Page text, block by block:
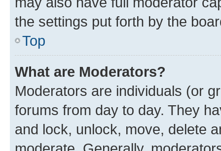
the settings put forth by the
Top
What are Moderators?
Moderators are individuals (or
forums from day to day. They
and lock, unlock, move, delete